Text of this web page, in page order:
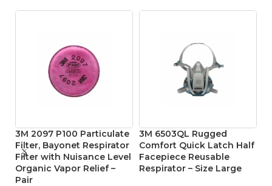
3M 2097 P100 Particulate
Filter, Bayonet Respirator
Filter with Nuisance Level
Organic Vapor Relief –
Pair
3M 6503QL Rugged
Comfort Quick Latch Half
Facepiece Reusable
Respirator – Size Large